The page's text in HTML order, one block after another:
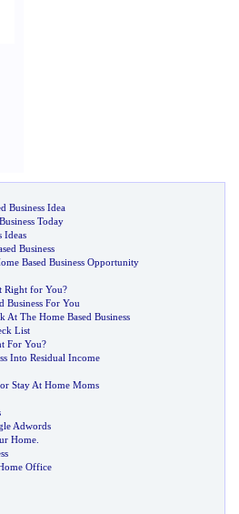
Business Idea
Today
Ideas
Business
Based Business Opportunity
Right for You?
Business For You
At The Home Based Business
List
For You?
Into Residual Income
Stay At Home Moms
Adwords
Home
Office